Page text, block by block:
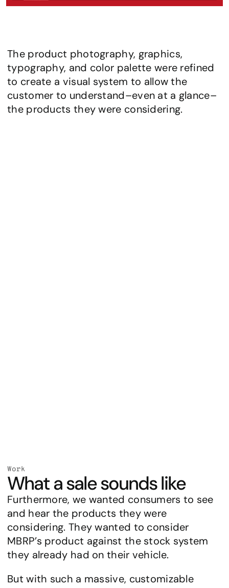
The product photography, graphics,
typography, and color palette were refined
to create a visual system to allow the
customer to understand–even at a glance–
the products they were considering.
Work
What a sale sounds like
Furthermore, we wanted consumers to see
and hear the products they were
considering. They wanted to consider
MBRP’s product against the stock system
they already had on their vehicle.
But with such a massive, customizable